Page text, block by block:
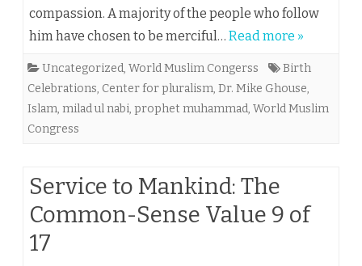
compassion. A majority of the people who follow
him have chosen to be merciful… Read more »
Uncategorized, World Muslim Congerss
Birth
Celebrations, Center for pluralism, Dr. Mike Ghouse,
Islam, milad ul nabi, prophet muhammad, World Muslim
Congress
Service to Mankind: The
Common-Sense Value 9 of
17